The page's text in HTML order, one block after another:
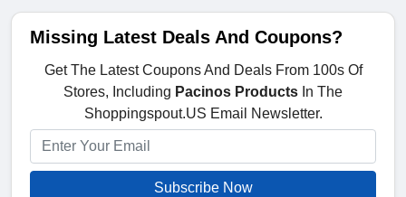
Missing Latest Deals And Coupons?
Get The Latest Coupons And Deals From 100s Of
Stores, Including Pacinos Products In The
Shoppingspout.US Email Newsletter.
Subscribe Now